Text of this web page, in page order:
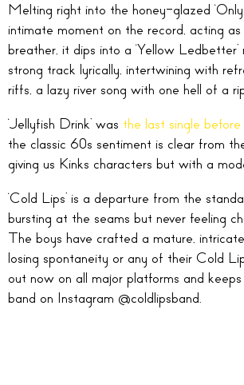
Melting right into the honey-glazed ‘Only
intimate moment on the record, acting
breather, it dips into a ‘Yellow
strong track lyrically, intertwining with
riffs, a lazy river song with one hell of a
‘Jellyfish Drink’ was the last single
the classic 60s sentiment is clear from
giving us Kinks characters but with a
‘Cold Lips’ is a departure from the
bursting at the seams but never feeling
The boys have crafted a mature,
losing spontaneity or any of their Cold
out now on all major platforms and
band on Instagram @coldlipsband.